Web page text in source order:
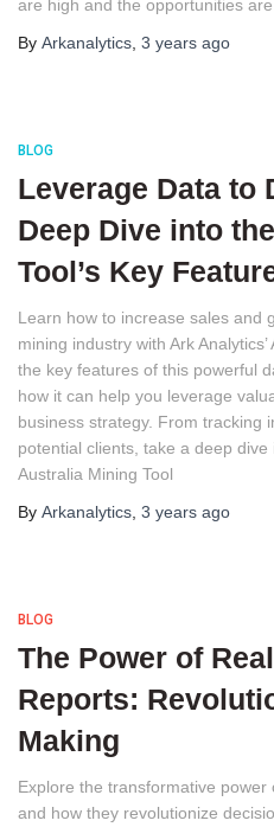
are high and the opportunities
By Arkanalytics 3 years ago
BLOG
Leverage Data to
Deep Dive into
Tool’s Key
Learn how to increase sales and
mining industry with Ark
the key features of this powerful
how it can help you leverage
business strategy. From tracking
potential clients, take a deep
Australia Mining Tool
By Arkanalytics 3 years ago
BLOG
The Power of
Reports:
Making
Explore the transformative
and how they revolutionize